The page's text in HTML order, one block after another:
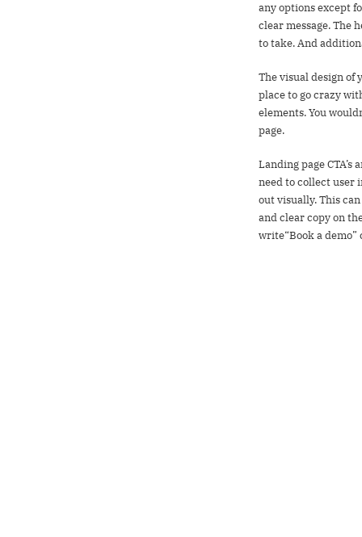
any options except
clear message. The
to take. And
The visual design of
place to go crazy
elements. You
page.
Landing page
need to collect user
out visually. This
and clear copy on
write“Book a demo”